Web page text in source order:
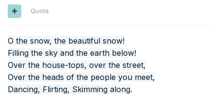
Quote
O the snow, the beautiful snow!
Filling the sky and the earth below!
Over the house-tops, over the street,
Over the heads of the people you meet,
Dancing, Flirting, Skimming along.